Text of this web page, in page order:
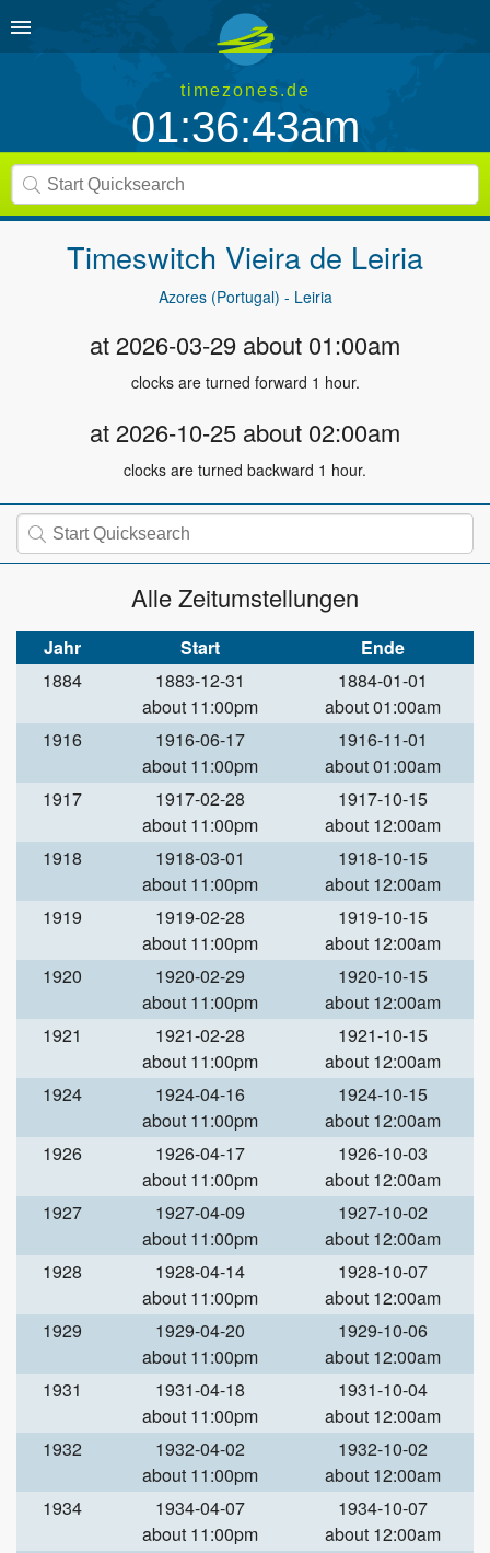
timezones.de
01:36:44am
Timeswitch Vieira de Leiria
Azores (Portugal) - Leiria
at 2026-03-29 about 01:00am
clocks are turned forward 1 hour.
at 2026-10-25 about 02:00am
clocks are turned backward 1 hour.
Alle Zeitumstellungen
Jahr Start
Ende
1884
1883-12-31
about 11:00pm
1884-01-01
about 01:00am
1916
1916-06-17
about 11:00pm
1916-11-01
about 01:00am
1917
1917-02-28
about 11:00pm
1917-10-15
about 12:00am
1918
1918-03-01
about 11:00pm
1918-10-15
about 12:00am
1919
1919-02-28
about 11:00pm
1919-10-15
about 12:00am
1920
1920-02-29
about 11:00pm
1920-10-15
about 12:00am
1921
1921-02-28
about 11:00pm
1921-10-15
about 12:00am
1924
1924-04-16
about 11:00pm
1924-10-15
about 12:00am
1926
1926-04-17
about 11:00pm
1926-10-03
about 12:00am
1927
1927-04-09
about 11:00pm
1927-10-02
about 12:00am
1928
1928-04-14
about 11:00pm
1928-10-07
about 12:00am
1929
1929-04-20
about 11:00pm
1929-10-06
about 12:00am
1931
1931-04-18
about 11:00pm
1931-10-04
about 12:00am
1932
1932-04-02
about 11:00pm
1932-10-02
about 12:00am
1934
1934-04-07
about 11:00pm
1934-10-07
about 12:00am